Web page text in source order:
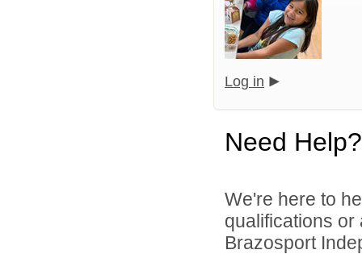
Log in
Need Help?
We're here to
qualifications
Brazosport